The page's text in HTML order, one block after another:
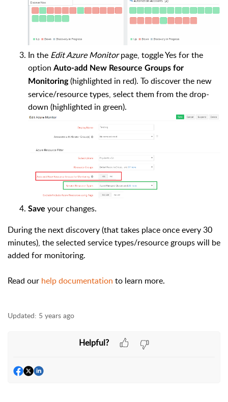
In the Edit Azure Monitorpage, toggle Yes for the
option Auto-add New Resource Groups for
Monitoring(highlighted in red). To discover the new
service/resource types, select them from the drop-
down (highlighted in green).
Save your changes.
During the next discovery (that takes place once every 30
minutes), the selected service types/resource groups will be
added for monitoring.
Read our help documentation to learn more.
Updated: 5 years ago
Helpful?